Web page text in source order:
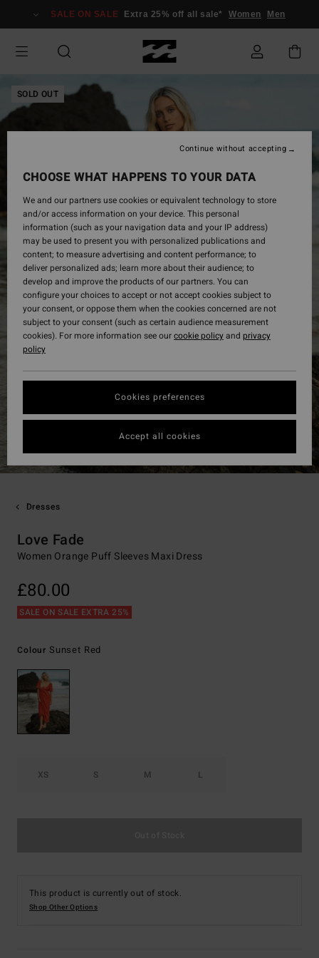
Information
SALE ON SALE Extra 25% off all sale* Women Men
SOLD OUT
Dresses
Love Fade
Women Orange Puff Sleeves Maxi Dress
£80.00
SALE ON SALE EXTRA 25%
Colour Sunset Red
XS S M L
This product is currently out of stock.
Shop Other Options
CHOOSE WHAT HAPPENS TO YOUR DATA
We and our partners use cookies or equivalent technology to store
and/or access information on your device. This personal
information (such as your navigation data and your IP address)
may be used to present you with personalized publications and
content; to measure advertising and content performance; to
deliver personalized ads; learn more about their audience; to
develop and improve the products of our partners. You can
configure your choices to accept or not accept cookies subject to
your consent, or oppose them when the cookies concerned are not
subject to your consent (such as certain audience measurement
cookies). For more information see ourcookie policyand privacy
policy
Cookies preferences
Continue without accepting
Accept all cookies